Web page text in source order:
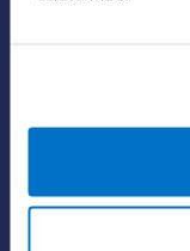
Tailored for you